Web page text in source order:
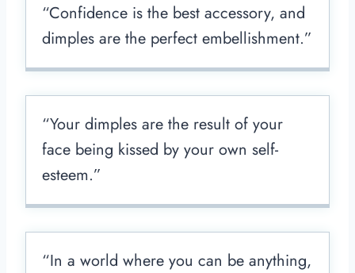
“Confidence is the best accessory, and
dimples are the perfect embellishment.”
“Your dimples are the result of your
face being kissed by your own self-
esteem.”
“In a world where you can be anything,